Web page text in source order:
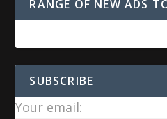
RANGE OF NEW ADS
SUBSCRIBE
Your email: